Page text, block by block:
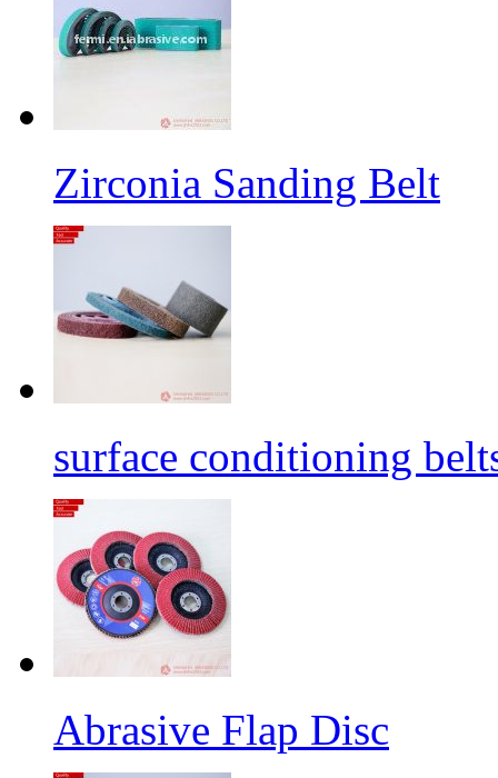
Zirconia Sanding Belt
surface conditioning
Abrasive Flap Disc